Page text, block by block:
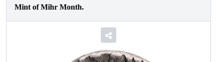
Mint of Mihr Month.